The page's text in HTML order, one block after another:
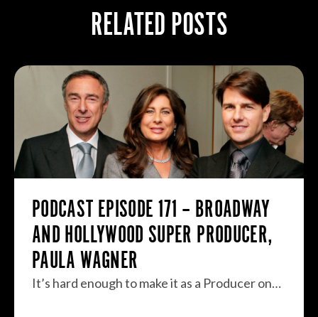
RELATED POSTS
PODCAST EPISODE 171 – BROADWAY
AND HOLLYWOOD SUPER PRODUCER,
PAULA WAGNER
It’s hard enough to make it as a Producer on…